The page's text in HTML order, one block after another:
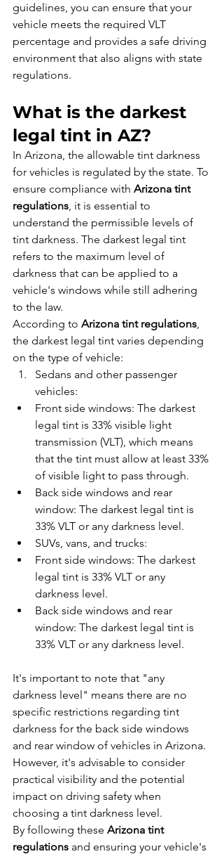
guidelines, you can ensure that your
vehicle meets the required VLT
percentage and provides a safe driving
environment that also aligns with state
regulations.
What is the darkest
legal tint in AZ?
In Arizona, the allowable tint darkness
for vehicles is regulated by the state. To
ensure compliance with Arizona tint
regulations, it is essential to
understand the permissible levels of
tint darkness. The darkest legal tint
refers to the maximum level of
darkness that can be applied to a
vehicle's windows while still adhering
to the law.
According to Arizona tint regulations,
the darkest legal tint varies depending
on the type of vehicle:
Sedans and other passenger
vehicles:
Front side windows: The darkest
legal tint is 33% visible light
transmission (VLT), which means
that the tint must allow at least 33%
of visible light to pass through.
Back side windows and rear
window: The darkest legal tint is
33% VLT or any darkness level.
SUVs, vans, and trucks:
Front side windows: The darkest
legal tint is 33% VLT or any
darkness level.
Back side windows and rear
window: The darkest legal tint is
33% VLT or any darkness level.
It's important to note that "any
darkness level" means there are no
specific restrictions regarding tint
darkness for the back side windows
and rear window of vehicles in Arizona.
However, it's advisable to consider
practical visibility and the potential
impact on driving safety when
choosing a tint darkness level.
By following these Arizona tint
regulations and ensuring your vehicle's